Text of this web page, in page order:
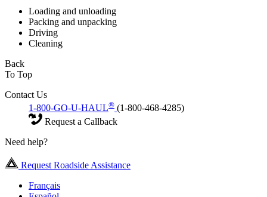
Loading and unloading
Packing and unpacking
Driving
Cleaning
Back
To Top
Contact Us
1-800-GO-U-HAUL® (1-800-468-4285)
Request a Callback
Need help?
Request Roadside Assistance
Français